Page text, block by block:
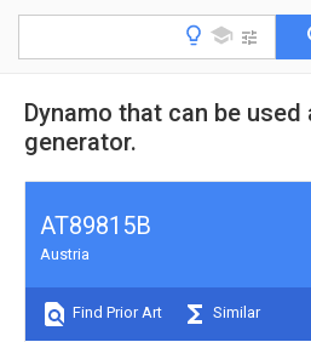
Dynamo that can be
generator.
AT89815B
Austria
Find Prior Art Similar